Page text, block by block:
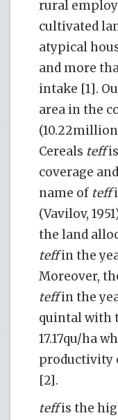
rural
cultivated
atypical
and more
intake [1].
area in the
Cereals teff
coverage
name of teff
(Vavilov,
the land
teffin the
Moreover,
teffin the
quintal with
17.17qu/ha
productivity
[2].
teffis the